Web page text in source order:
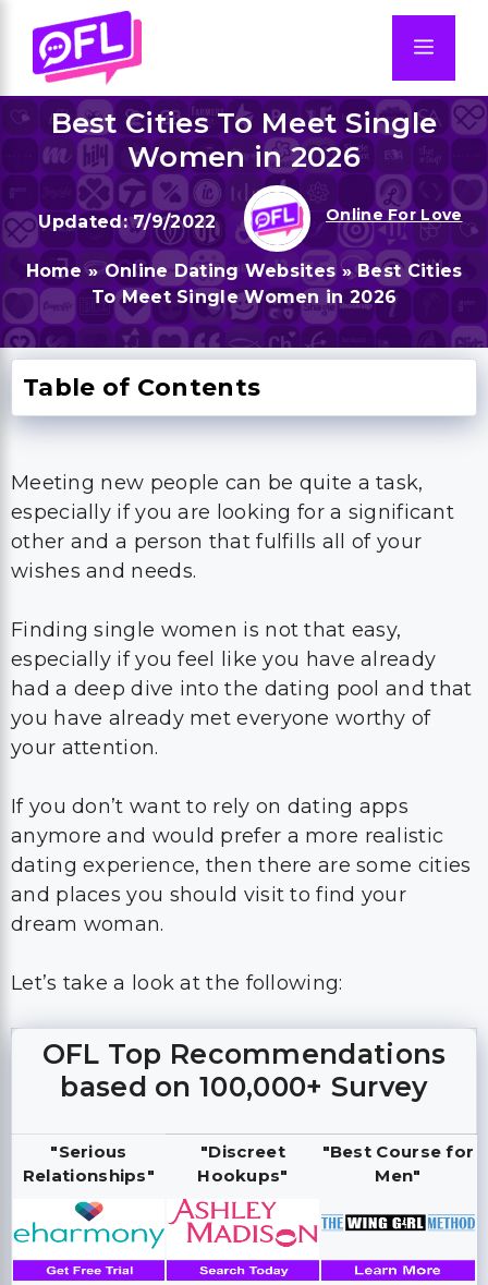
content
Best Cities To Meet Single
Women in 2026
7/9/2022 Online For Love
Home » Online Dating Websites »Best Cities
To Meet Single Women in 2026
Table of Contents
Meeting new people can be quite a task,
especially if you are looking for a significant
other and a person that fulfills all of your
wishes and needs.
Finding single women is not that easy,
especially if you feel like you have already
had a deep dive into the dating pool and that
you have already met everyone worthy of
your attention.
If you don’t want to rely on dating apps
anymore and would prefer a more realistic
dating experience, then there are some cities
and places you should visit to find your
dream woman.
Let’s take a look at the following:
OFL Top Recommendations
based on 100,000+ Survey
"Serious
Relationships"
"Discreet
Hookups"
"Best Course for
Men"